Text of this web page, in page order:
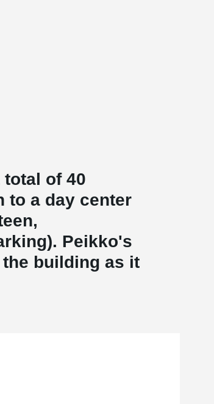
total of 40
to a day center
Peikko's
building as it